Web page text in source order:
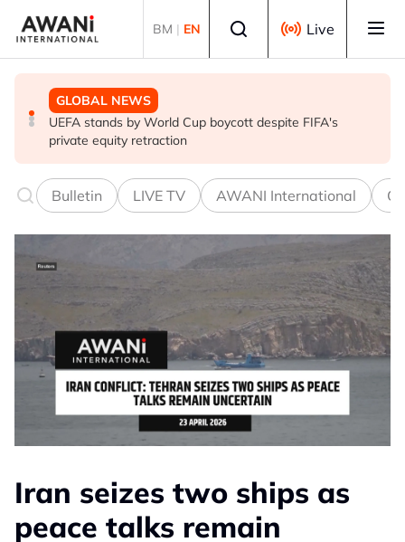
BM | EN Live
GLOBAL NEWS
UEFA stands by World Cup boycott despite FIFA's
private equity retraction
BUSINESS
China and Malaysia renew, expand currency swap deal
GLOBAL NEWS
World food prices hit 3-year high in July as weather and
war weigh, FAO says
Bulletin LIVE TV AWANI International
Iran seizes two ships as
peace talks remain